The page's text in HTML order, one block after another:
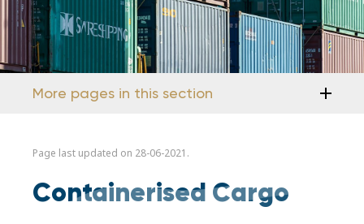
More pages in this section
Page last updated on 28-06-2021.
Containerised Cargo